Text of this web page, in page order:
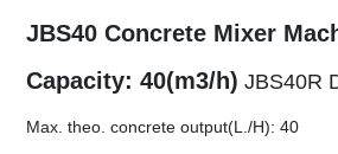
JBS40 Concrete Mixer
Capacity: 40(m3/h) JBS40R
Max. theo. concrete output(L./H): 40